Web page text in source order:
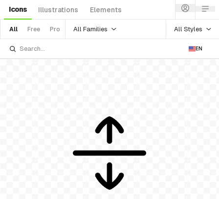
Icons Illustrations Elements
All Free Pro All Families All Styles
EN